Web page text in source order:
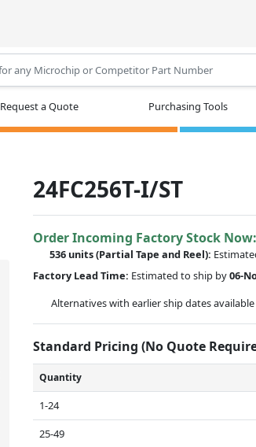
Request a Quote Purchasing Tools
24FC256T-I/ST
Order Incoming Factory Stock
536 units(Partial Tape and Reel):
Factory Lead Time: Estimated to ship by06-
Alternatives with earlier ship dates
Standard Pricing (No Quote
Quantity
1-24
25-49